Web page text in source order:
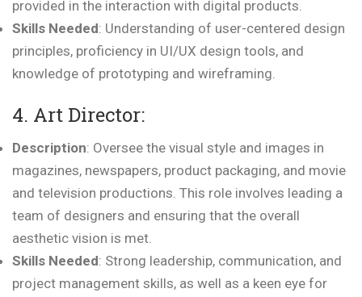
provided in the interaction with digital products.
Skills Needed: Understanding of user-centered design
principles, proficiency in UI/UX design tools, and
knowledge of prototyping and wireframing.
4. Art Director:
Description: Oversee the visual style and images in
magazines, newspapers, product packaging, and movie
and television productions. This role involves leading a
team of designers and ensuring that the overall
aesthetic vision is met.
Skills Needed: Strong leadership, communication, and
project management skills, as well as a keen eye for